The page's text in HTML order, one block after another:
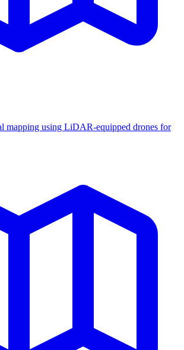
mapping using LiDAR-equipped drones for